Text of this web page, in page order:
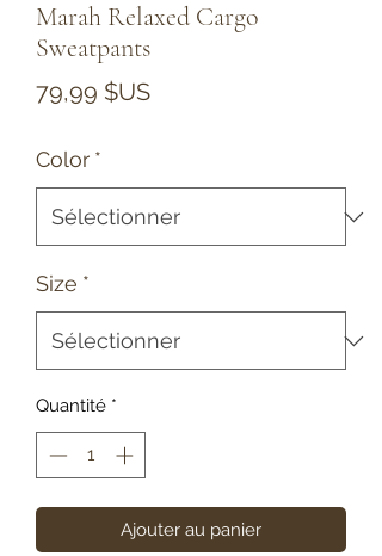
Marah Relaxed Cargo
Sweatpants
79,99 $USPrix
Color *
Size *
Quantité *
Ajouter au panier